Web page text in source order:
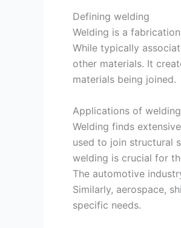
Defining welding
Welding is a
While typically
other materials. It
materials being joined.
Applications of
Welding finds
used to join structural
welding is crucial for
The automotive
Similarly, aerospace,
specific needs.